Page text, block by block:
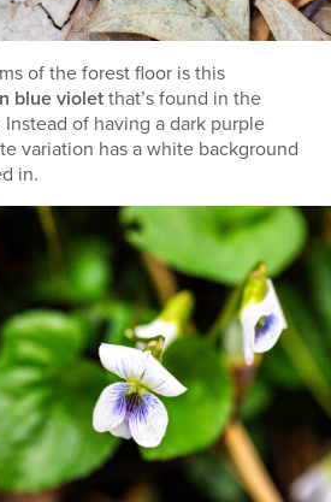
of the forest floor is this
blue violetthat’s found in the
of having a dark purple
variation has a white background
in.